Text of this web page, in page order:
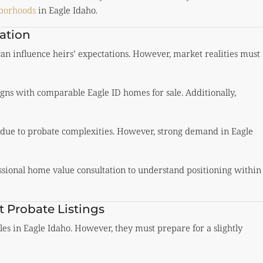
in Eagle Idaho.
influence heirs’ expectations. However, market realities must
with comparable Eagle ID homes for sale. Additionally,
to probate complexities. However, strong demand in Eagle
home value consultation to understand positioning within
Probate Listings
in Eagle Idaho. However, they must prepare for a slightly